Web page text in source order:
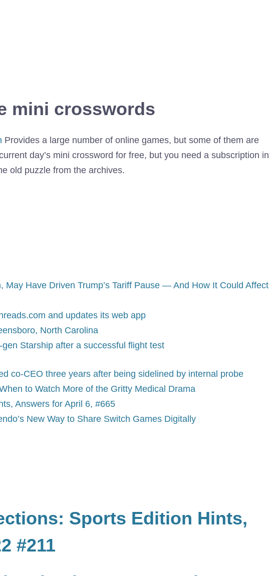
mini crosswords
Provides a large number of online games, but some of them are
day’s mini crossword for free, but you need a subscription in
old puzzle from the archives.
May Have Driven Trump’s Tariff Pause — And How It Could Affect
and updates its web app
North Carolina
Starship after a successful flight test
co-CEO three years after being sidelined by internal probe
to Watch More of the Gritty Medical Drama
Answers for April 6, #665
New Way to Share Switch Games Digitally
Sports Edition Hints,
#211